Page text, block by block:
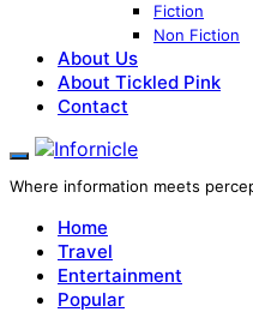
Fiction
Non Fiction
About Us
About Tickled Pink
Contact
Where information meets
Home
Travel
Entertainment
Popular